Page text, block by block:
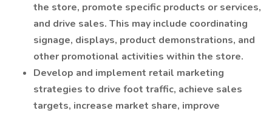
the store, promote specific products or services,
and drive sales. This may include coordinating
signage, displays, product demonstrations, and
other promotional activities within the store.
Develop and implement retail marketing
strategies to drive foot traffic, achieve sales
targets, increase market share, improve